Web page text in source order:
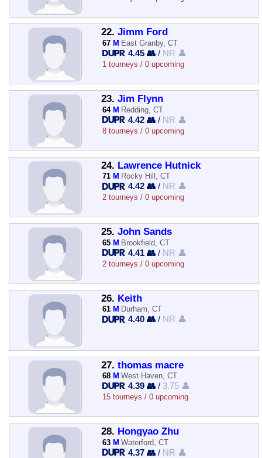
22. Jimm Ford
67 M East Granby, CT
4.45 👥 / NR 👤
1 tourneys / 0 upcoming
23. Jim Flynn
64 M Redding, CT
4.42 👥 / NR 👤
8 tourneys / 0 upcoming
24. Lawrence Hutnick
71 M Rocky Hill, CT
4.42 👥 / NR 👤
2 tourneys / 0 upcoming
25. John Sands
65 M Brookfield, CT
4.41 👥 / NR 👤
2 tourneys / 0 upcoming
26. Keith
61 M Durham, CT
4.40 👥 / NR 👤
27. thomas macre
68 M West Haven, CT
4.39 👥 / 3.75 👤
15 tourneys / 0 upcoming
28. Hongyao Zhu
63 M Waterford, CT
4.37 👥 / NR 👤